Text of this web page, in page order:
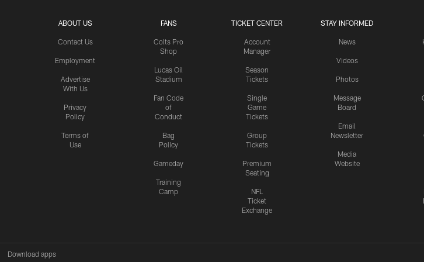
ABOUT US
Contact Us
Employment
Advertise
With Us
Privacy
Policy
Terms of
Use
FANS
Colts Pro
Shop
Lucas Oil
Stadium
Fan Code
of
Conduct
Bag
Policy
Gameday
Training
Camp
TICKET CENTER
Account
Manager
Season
Tickets
Single
Game
Tickets
Group
Tickets
Premium
Seating
NFL
Ticket
Exchange
STAY INFORMED
News
Videos
Photos
Message
Board
Email
Newsletter
Media
Website
Download apps